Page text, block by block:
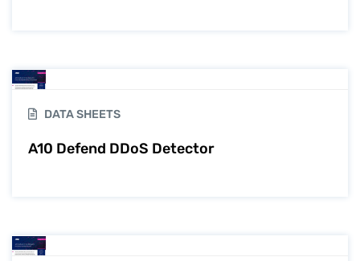
DATA SHEETS
A10 Defend DDoS Detector